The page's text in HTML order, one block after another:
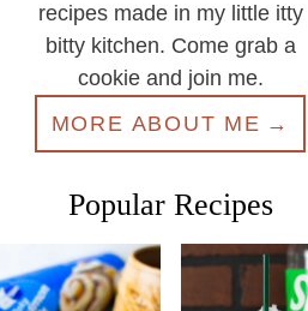
recipes made in my little itty
bitty kitchen. Come grab a
cookie and join me.
MORE ABOUT ME
Popular Recipes